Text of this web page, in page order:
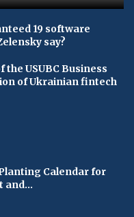
19 software
say?
USUBC Business
of Ukrainian fintech
Calendar for
and...